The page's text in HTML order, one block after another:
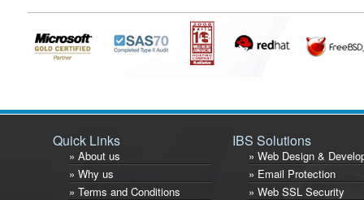
Quick Links
» About us
» Why us
» Terms and Conditions
IBS Solutions
» Web Design &
» Email Protection
» Web SSL Security